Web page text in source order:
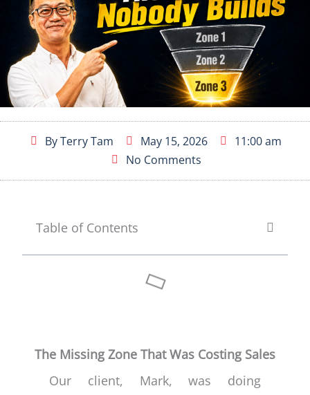
ByTerry Tam May 15, 2026
11:00 am
No Comments
Table of Contents
The Missing Zone That Was Costing Sales
Our client, Mark, was doing